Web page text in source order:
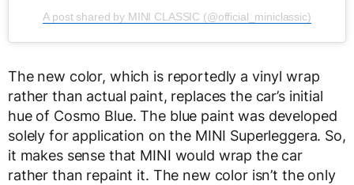
A post shared by MINI CLASSIC (@official_miniclassic)
The new color, which is reportedly a vinyl wrap
rather than actual paint, replaces the car’s initial
hue of Cosmo Blue. The blue paint was developed
solely for application on the MINI Superleggera. So,
it makes sense that MINI would wrap the car
rather than repaint it. The new color isn’t the only